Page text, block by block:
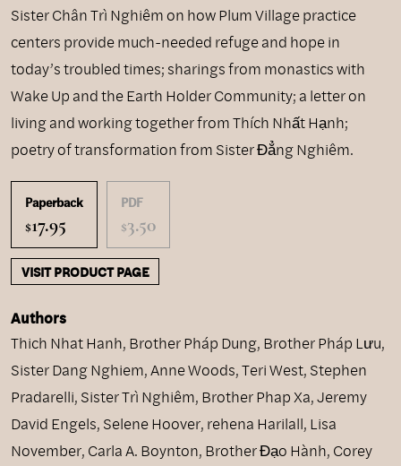
Sister Chân Trì Nghiêm on how Plum Village practice
centers provide much-needed refuge and hope in
today’s troubled times; sharings from monastics with
Wake Up and the Earth Holder Community; a letter on
living and working together from Thích Nhất Hạnh;
poetry of transformation from Sister Đẳng Nghiêm.
Paperback
$17.95
PDF
$3.50
VISIT PRODUCT PAGE
Authors
Thich Nhat Hanh, Brother Pháp Dung, Brother Pháp Lưu,
Sister Dang Nghiem,Anne Woods,Teri West, Stephen
Pradarelli, Sister Trì Nghiêm, Brother Phap Xa,Jeremy
David Engels, Selene Hoover, rehena Harilall, Lisa
November, Carla A. Boynton, Brother Đạo Hành, Corey